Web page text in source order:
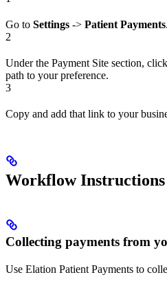
Go to Settings -> Patient Payments.
2
Under the Payment Site section, click
path to your preference.
3
Copy and add that link to your
Workflow Instructions
Collecting payments from
Use Elation Patient Payments to